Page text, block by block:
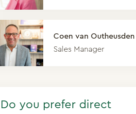
Coen van Outheusden
Sales Manager
Do you prefer direct